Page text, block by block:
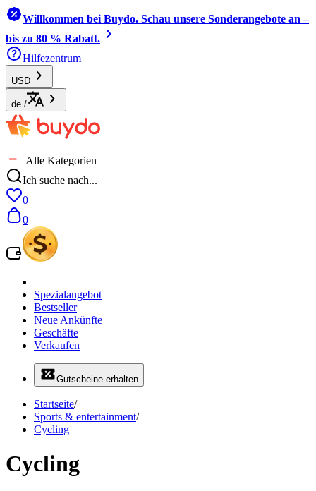
Willkommen bei Buydo. Schau unsere Sonderangebote an –
bis zu 80 % Rabatt.
Hilfezentrum
USD
de /
Alle Kategorien
Ich suche nach...
0
0
Spezialangebot
Bestseller
Neue Ankünfte
Geschäfte
Verkaufen
Gutscheine erhalten
Startseite/
Sports & entertainment/
Cycling
Cycling